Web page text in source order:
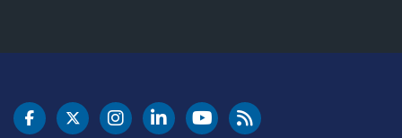
DOT Facebook
DOT Twitter
DOT Instagram
DOT LinkedIn
FAA YouTubeCleared for Takeoff